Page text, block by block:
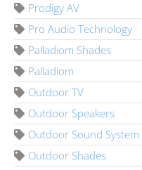
Prodigy AV
Pro Audio Technology
Palladiom Shades
Palladiom
Outdoor TV
Outdoor Speakers
Outdoor Sound System
Outdoor Shades